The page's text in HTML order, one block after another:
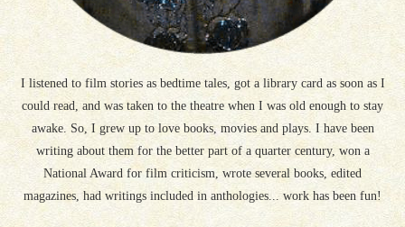
I listened to film stories as bedtime tales, got a library card as soon as I
could read, and was taken to the theatre when I was old enough to stay
awake. So, I grew up to love books, movies and plays. I have been
writing about them for the better part of a quarter century, won a
National Award for film criticism, wrote several books, edited
magazines, had writings included in anthologies... work has been fun!